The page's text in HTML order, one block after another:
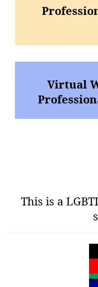
Virtual
This is a